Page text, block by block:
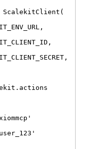
ScalekitClient (
,
,
,
. actions
'
user_123 '